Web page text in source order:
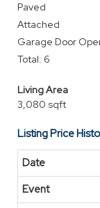
Paved
Attached
Garage Door
Total: 6
Living Area
3,080 sqft
Listing Price